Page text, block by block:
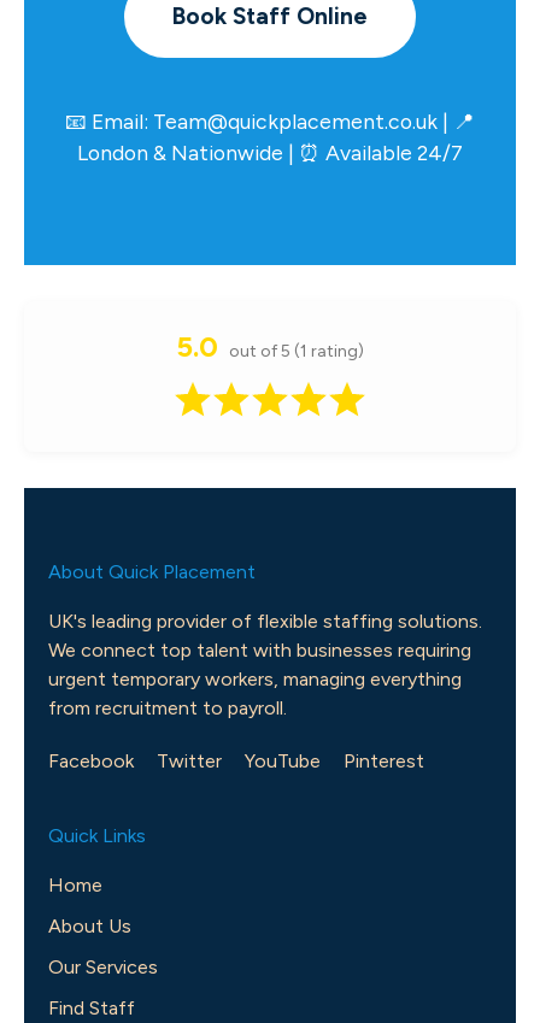
Book Staff Online
📧 Email: Team@quickplacement.co.uk | 📍
London & Nationwide | ⏰ Available 24/7
5.0 out of 5 (1 rating)
About Quick Placement
UK's leading provider of flexible staffing solutions.
We connect top talent with businesses requiring
urgent temporary workers, managing everything
from recruitment to payroll.
Facebook Twitter YouTube Pinterest
Quick Links
Home
About Us
Our Services
Find Staff